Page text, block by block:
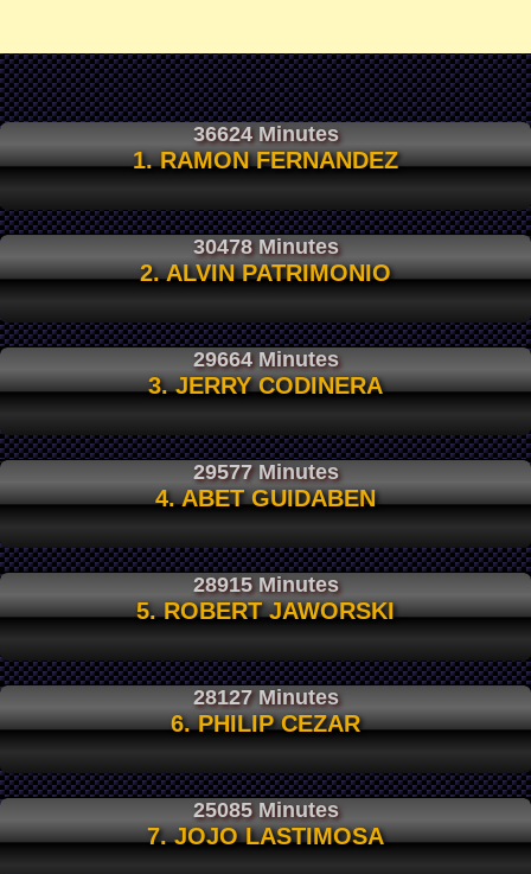
36624 Minutes
1. RAMON FERNANDEZ
30478 Minutes
2. ALVIN PATRIMONIO
29664 Minutes
3. JERRY CODINERA
29577 Minutes
4. ABET GUIDABEN
28915 Minutes
5. ROBERT JAWORSKI
28127 Minutes
6. PHILIP CEZAR
25085 Minutes
7. JOJO LASTIMOSA